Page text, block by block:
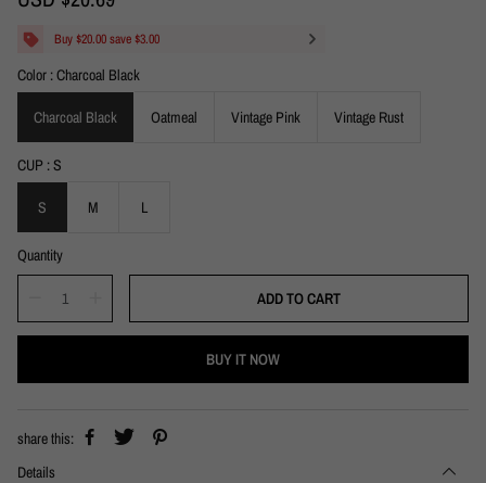
p
r
c
e
g
l
a
p
Buy $20.00 save $3.00
Color Charcoal Black
Charcoal Black Oatmeal Vintage Pink Vintage Rust
CUP S
S M L
Quantity
ADD TO CART
BUY IT NOW
share this:
Details